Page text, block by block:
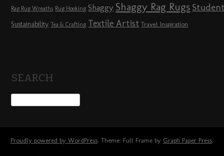
Rag Rug Wreaths Rug Hooking Shaggy Shaggy Rag Rugs
Sustainability Tea & Crafting Textile Artist Travel Inspiration
SEARCH
Proudly powered by WordPress. Theme: Full Frame by Graph Paper Press.